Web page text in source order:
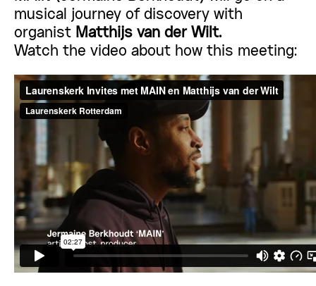
musical journey of discovery with
organist Matthijs van der Wilt.
Watch the video about how this meeting: